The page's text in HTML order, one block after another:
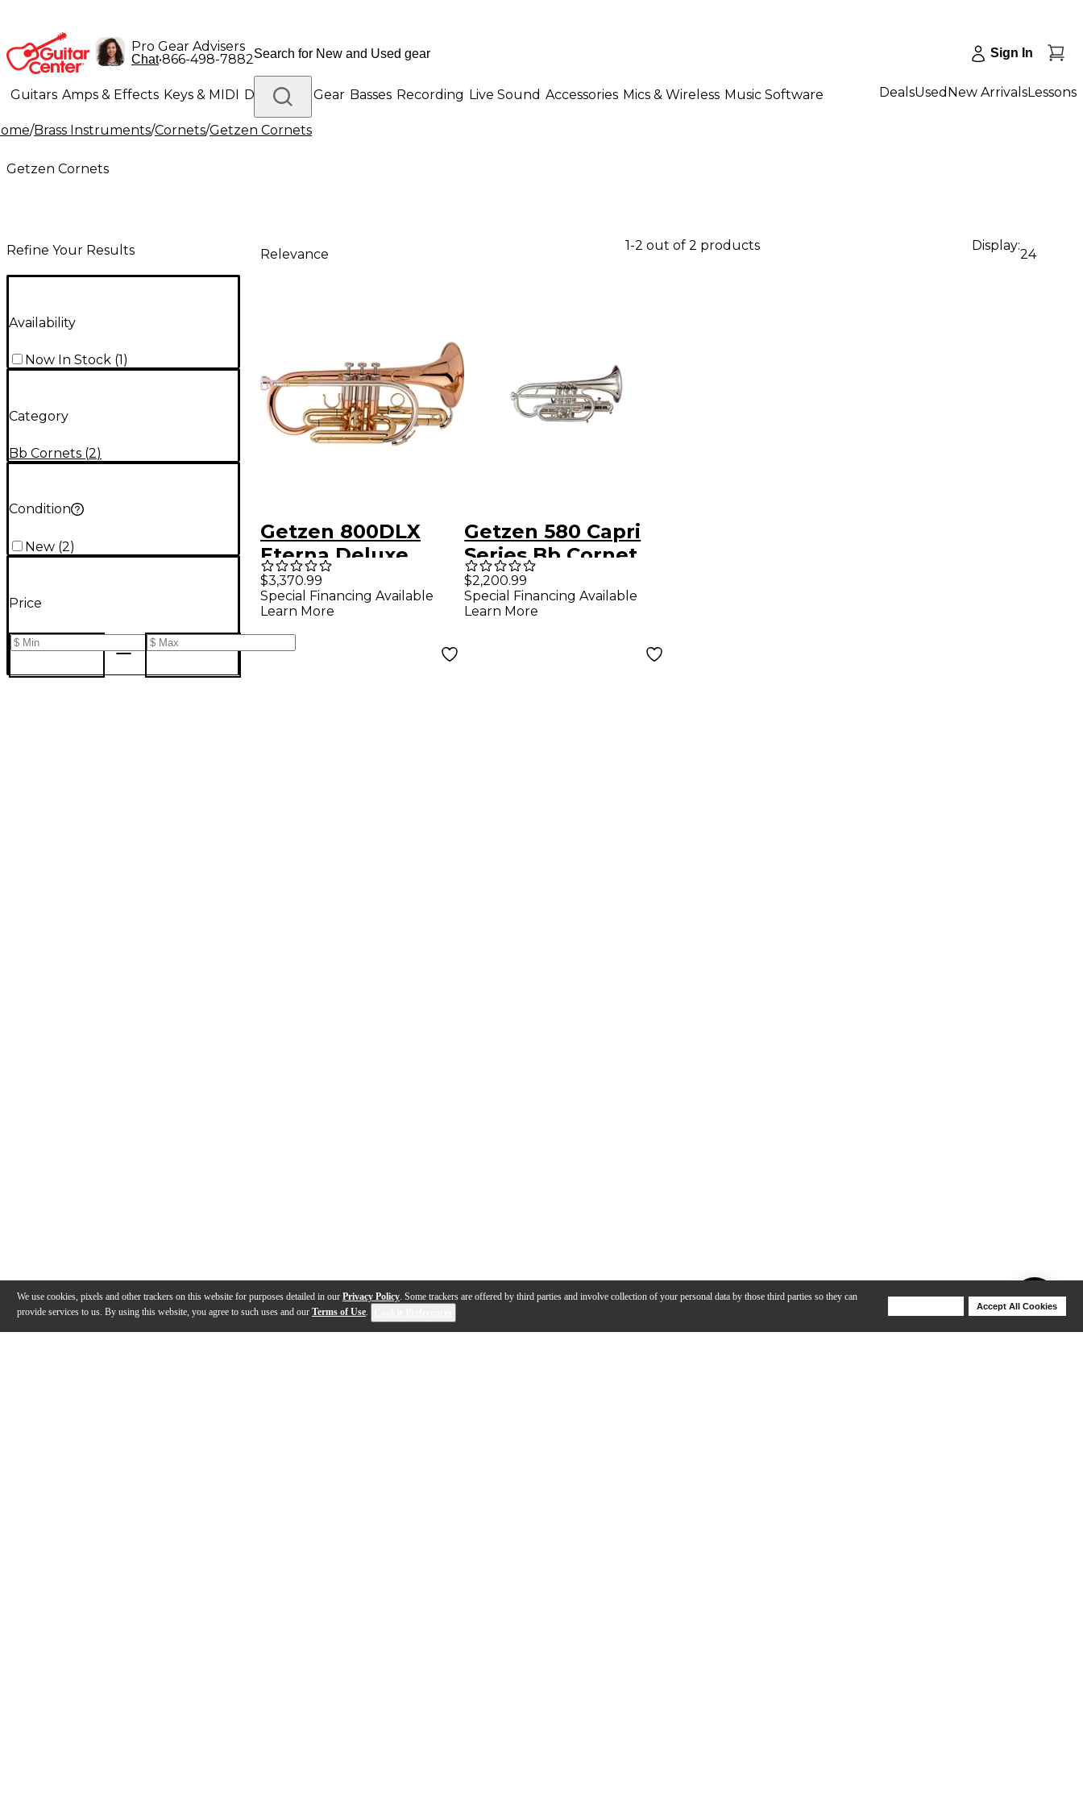
We use cookies, pixels and other trackers on this website for purposes detailed in our Privacy Policy. Some trackers are offered by third parties and involve collection of your personal data by those third parties so they can
provide services to us. By using this website, you agree to such uses and our Terms of Use.
Accept All Cookies
Pro Gear Advisers
Chat•866-498-7882 Sign In
Guitars Amps & Effects Keys & MIDI Drums DJ Gear Basses Recording Live Sound Accessories Mics & Wireless Music Software
Lighting Band & Orchestra Platinum Gear
DealsUsed New ArrivalsLessons
/Brass Instruments/Cornets/Getzen Cornets
Getzen Cornets
Refine Your Results
Availability
Now In Stock (1)
Category
Bb Cornets (2)
Condition
New (2)
Price
Relevance
1-2 out of 2 products Display:
24
Getzen 800DLX
Eterna Deluxe
Series Bb Cornet
Clear Lacquer
$3,370.99
Special Financing Available
Learn More
Getzen 580 Capri
Series Bb Cornet
Silver
$2,200.99
Special Financing Available
Learn More